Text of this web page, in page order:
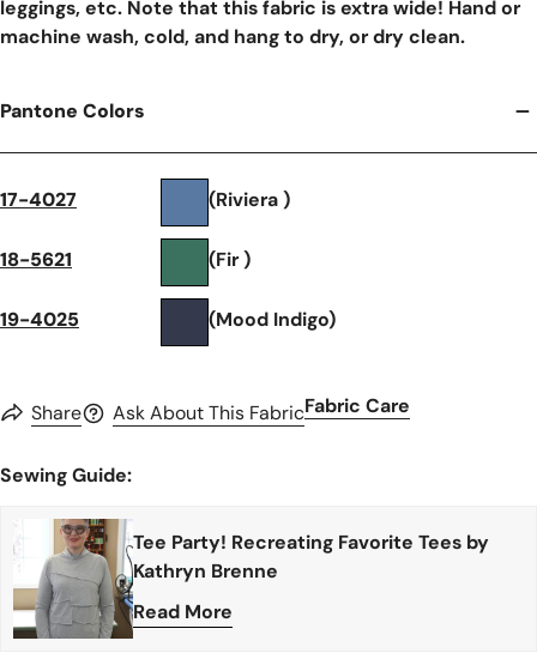
leggings, etc. Note that this fabric is extra wide! Hand or
machine wash, cold, and hang to dry, or dry clean.
Pantone Colors
17-4027 (Riviera )
18-5621 (Fir )
19-4025 (Mood Indigo)
Share Ask About This FabricFabric Care
Sewing Guide:
Tee Party! Recreating Favorite Tees by
Kathryn Brenne
Read More